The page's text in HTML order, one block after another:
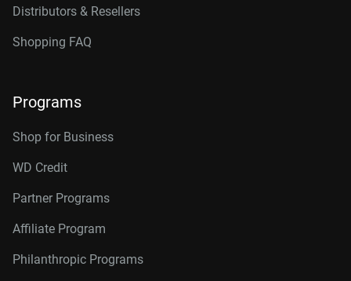
Distributors & Resellers
Shopping FAQ
Programs
Shop for Business
WD Credit
Partner Programs
Affiliate Program
Philanthropic Programs